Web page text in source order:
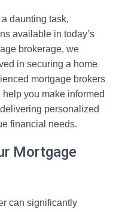
daunting task,
available in today’s
brokerage, we
in securing a home
mortgage brokers
you make informed
personalized
financial needs.
Mortgage
can significantly